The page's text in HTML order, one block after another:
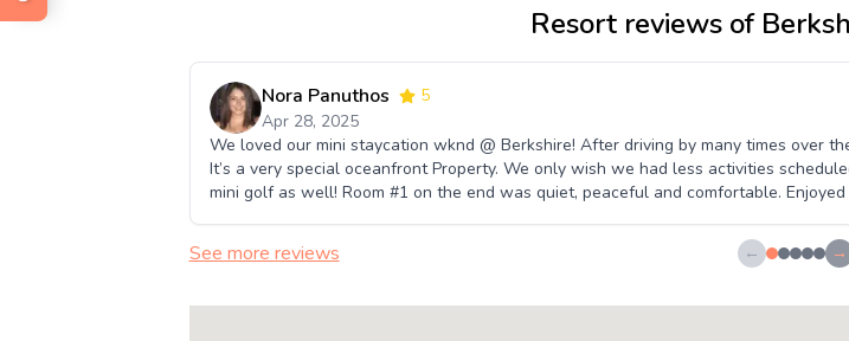
Resort reviews of
Nora Panuthos
5
Apr 28, 2025
We loved our mini staycation wknd @ Berkshire! After driving by many times over
It’s a very special oceanfront Property. We only wish we had less activities
mini golf as well! Room #1 on the end was quiet, peaceful and comfortable.
See more reviews ← →